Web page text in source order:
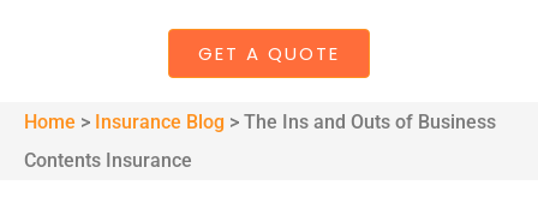
GET A QUOTE
Home > Insurance Blog > The Ins and Outs of Business
Contents Insurance